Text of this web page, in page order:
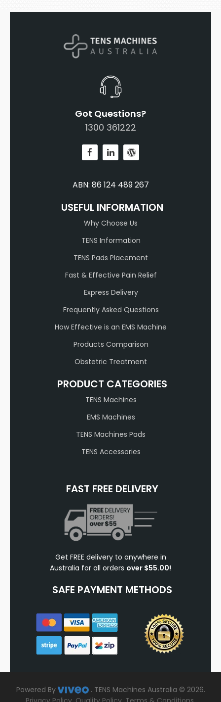
Got Questions?
1300 361222
ABN: 86 124 489 267
USEFUL INFORMATION
Why Choose Us
TENS Information
TENS Pads Placement
Fast & Effective Pain Relief
Express Delivery
Frequently Asked Questions
How Effective is an EMS Machine
Products Comparison
Obstetric Treatment
PRODUCT CATEGORIES
TENS Machines
EMS Machines
TENS Machines Pads
TENS Accessories
FAST FREE DELIVERY
Get FREE delivery to anywhere in
Australia for all orders over $55.00!
SAFE PAYMENT METHODS
Powered By . TENS Machines Australia © 2026.